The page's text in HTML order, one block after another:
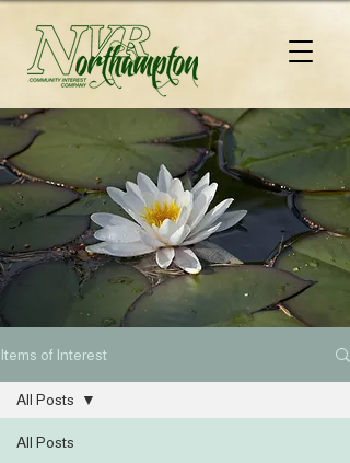
Items of Interest
All Posts
All Posts